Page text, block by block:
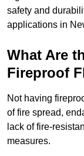
safety and
applications in
What Are
Fireproof
Not having
of fire spread,
lack of fire-
measures.